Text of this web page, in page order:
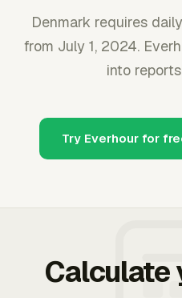
Denmark requires
from July 1, 2024.
into
Try Everhour for
Calculate